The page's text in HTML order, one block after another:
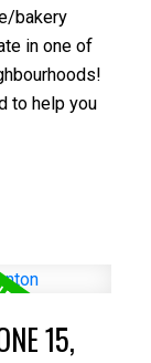
bakery
in one of
to help you
15,